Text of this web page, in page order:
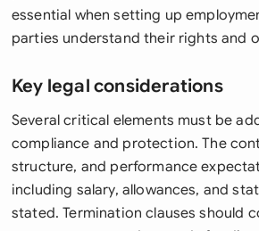
essential when setting up
parties understand their rights and
Key legal considerations
Several critical elements must be
compliance and protection. The
structure, and performance
including salary, allowances, and
stated. Termination clauses should